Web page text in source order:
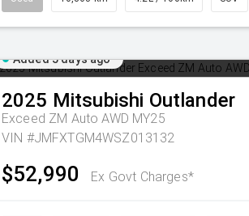
Added 5 days ago
2025 Mitsubishi Outlander
Exceed ZM Auto AWD MY25
VIN #JMFXTGM4WSZ013132
$52,990 Ex Govt Charges*